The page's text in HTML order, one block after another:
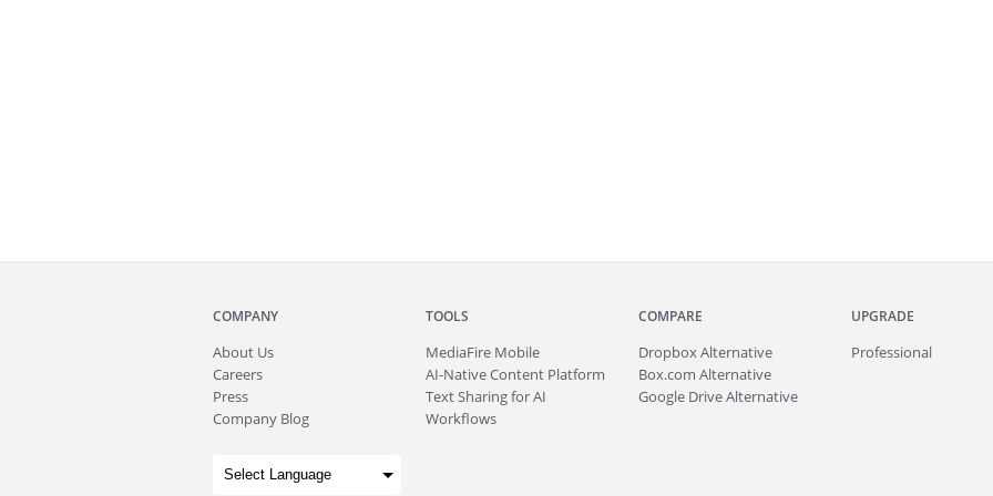
COMPANY
About Us
Careers
Press
Company Blog
TOOLS
MediaFire Mobile
AI-Native Content Platform
Text Sharing for AI
Workflows
COMPARE
Dropbox Alternative
Box.com Alternative
Google Drive Alternative
UPGRADE
Professional